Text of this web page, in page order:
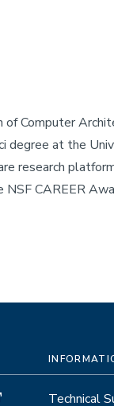
Computer
degree at the
research
CAREER
Technical